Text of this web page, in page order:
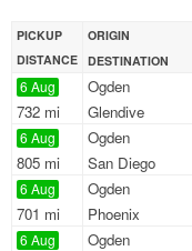
PICKUP
DISTANCE
ORIGIN
DESTINATION
6 Aug
732 mi
Ogden
Glendive
6 Aug
805 mi
Ogden
San Diego
6 Aug
701 mi
Ogden
Phoenix
6 Aug Ogden